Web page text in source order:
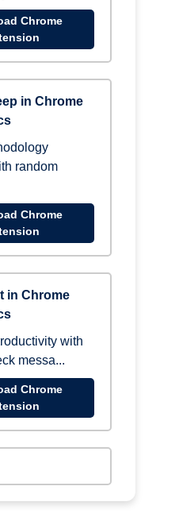
Chrome
in Chrome
random
Chrome
in Chrome
with
messa...
Chrome